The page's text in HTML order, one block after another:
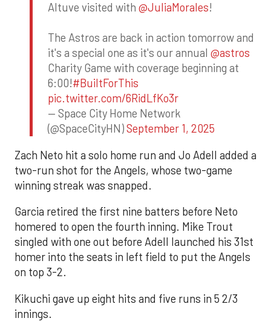
Altuve visited with @JuliaMorales!
The Astros are back in action tomorrow and
it's a special one as it's our annual @astros
Charity Game with coverage beginning at
6:00!#BuiltForThis
pic.twitter.com/6RidLfKo3r
— Space City Home Network
(@SpaceCityHN)September 1, 2025
Zach Neto hit a solo home run and Jo Adell added a
two-run shot for the Angels, whose two-game
winning streak was snapped.
Garcia retired the first nine batters before Neto
homered to open the fourth inning. Mike Trout
singled with one out before Adell launched his 31st
homer into the seats in left field to put the Angels
on top 3-2.
Kikuchi gave up eight hits and five runs in 5 2/3
innings.